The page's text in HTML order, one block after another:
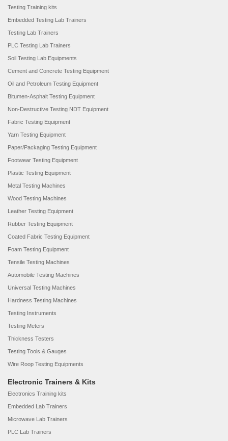
Testing Training kits
Embedded Testing Lab Trainers
Testing Lab Trainers
PLC Testing Lab Trainers
Soil Testing Lab Equipments
Cement and Concrete Testing Equipment
Oil and Petroleum Testing Equipment
Bitumen-Asphalt Testing Equipment
Non-Destructive Testing NDT Equipment
Fabric Testing Equipment
Yarn Testing Equipment
Paper/Packaging Testing Equipment
Footwear Testing Equipment
Plastic Testing Equipment
Metal Testing Machines
Wood Testing Machines
Leather Testing Equipment
Rubber Testing Equipment
Coated Fabric Testing Equipment
Foam Testing Equipment
Tensile Testing Machines
Automobile Testing Machines
Universal Testing Machines
Hardness Testing Machines
Testing Instruments
Testing Meters
Thickness Testers
Testing Tools & Gauges
Wire Roop Testing Equipments
Electronic Trainers & Kits
Electronics Training kits
Embedded Lab Trainers
Microwave Lab Trainers
PLC Lab Trainers